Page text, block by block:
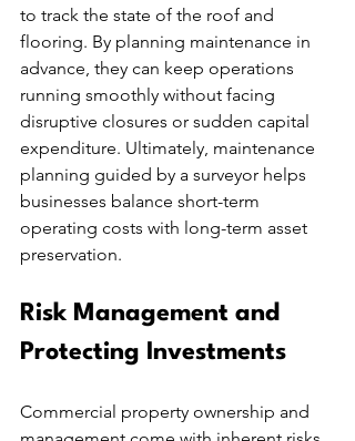
to track the state of the roof and
flooring. By planning maintenance in
advance, they can keep operations
running smoothly without facing
disruptive closures or sudden capital
expenditure. Ultimately, maintenance
planning guided by a surveyor helps
businesses balance short-term
operating costs with long-term asset
preservation.
Risk Management and
Protecting Investments
Commercial property ownership and